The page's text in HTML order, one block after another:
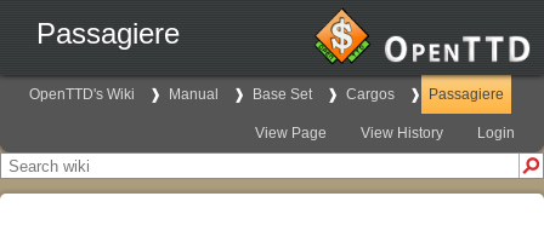
Passagiere
OpenTTD's Wiki Manual Base Set Cargos Passagiere
View Page View History Login